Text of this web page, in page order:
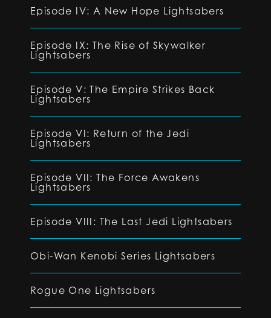
Episode IV: A New Hope Lightsabers
Episode IX: The Rise of Skywalker
Lightsabers
Episode V: The Empire Strikes Back
Lightsabers
Episode VI: Return of the Jedi
Lightsabers
Episode VII: The Force Awakens
Lightsabers
Episode VIII: The Last Jedi Lightsabers
Obi-Wan Kenobi Series Lightsabers
Rogue One Lightsabers